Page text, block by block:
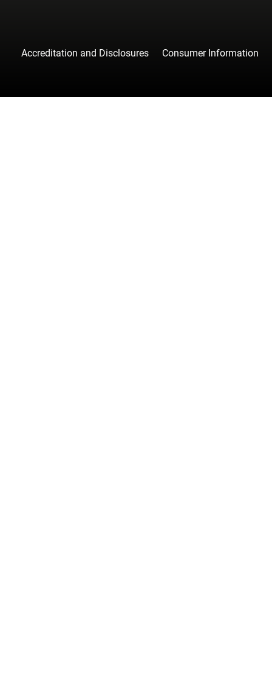
Accreditation and Disclosures Consumer Information